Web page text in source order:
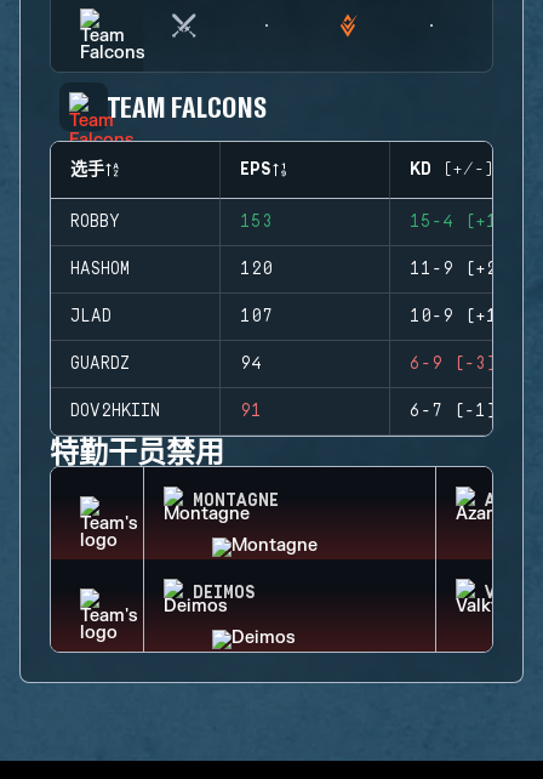
TEAM FALCONS
选手 EPS KD (+/-)
ROBBY 153 15-4 (+11)
HASHOM 120 11-9 (+2)
JLAD 107 10-9 (+1)
GUARDZ 94 6-9 (-3)
DOV2HKIIN 91 6-7 (-1)
特勤干员禁用
MONTAGNE AZAMI
DEIMOS